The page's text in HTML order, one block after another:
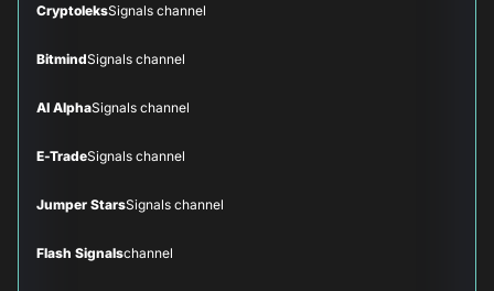
CryptoleksSignals channel
BitmindSignals channel
AI AlphaSignals channel
E-TradeSignals channel
Jumper StarsSignals channel
Flash Signalschannel